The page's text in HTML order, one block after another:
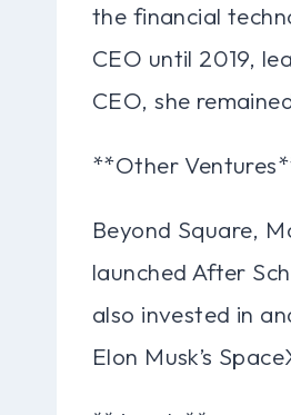
the financial
CEO until 2019,
CEO, she
**Other
Beyond Square,
launched After
also invested in
Elon Musk’s